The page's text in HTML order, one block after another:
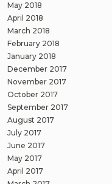
May 2018
April 2018
March 2018
February 2018
January 2018
December 2017
November 2017
October 2017
September 2017
August 2017
July 2017
June 2017
May 2017
April 2017